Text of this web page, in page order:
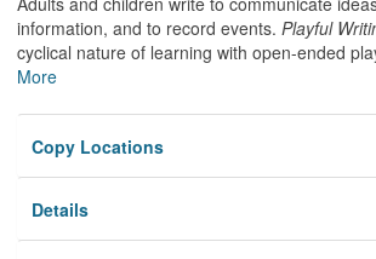
information, and to record events. Playful
cyclical nature of learning with open-ended
More
Copy Locations
Details